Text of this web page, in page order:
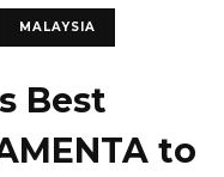
MALAYSIA
Best
to